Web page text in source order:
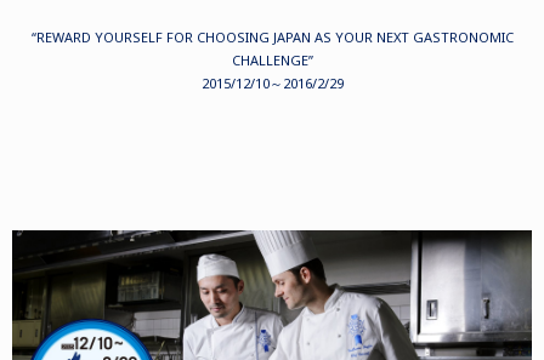
“REWARD YOURSELF FOR CHOOSING JAPAN AS YOUR NEXT GASTRONOMIC
CHALLENGE”
2015/12/10～2016/2/29